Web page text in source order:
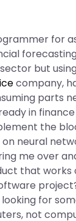
for
but
company,
parts
in
the
neural
me over
that works
for
not